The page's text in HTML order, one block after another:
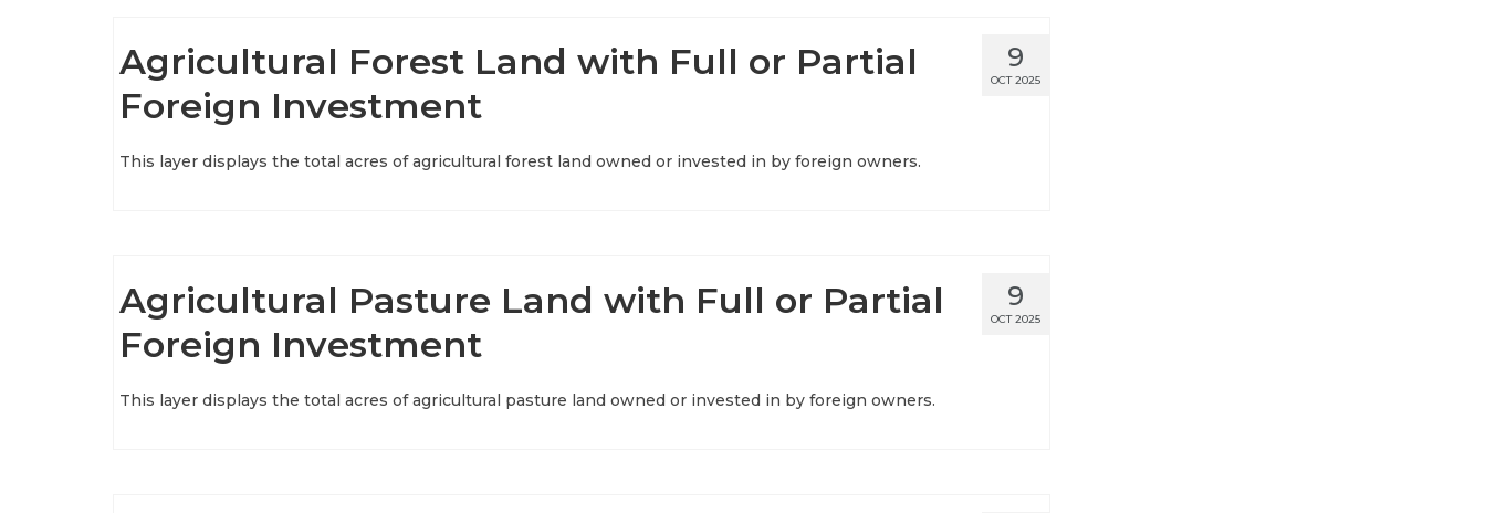
9
OCT 2025
Agricultural Forest Land with Full or Partial
Foreign Investment
This layer displays the total acres of agricultural forest land owned or invested in by foreign owners.
9
OCT 2025
Agricultural Pasture Land with Full or Partial
Foreign Investment
This layer displays the total acres of agricultural pasture land owned or invested in by foreign owners.